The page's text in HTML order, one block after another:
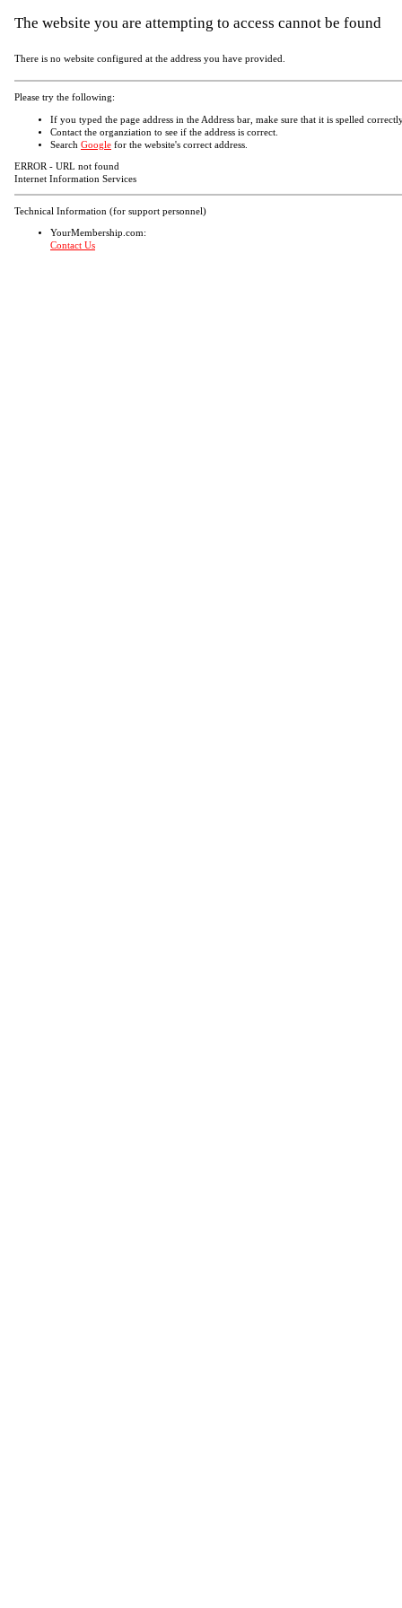
The website you are attempting to access cannot be found
There is no website configured at the address you have provided.
Please try the following:
If you typed the page address in the Address bar, make sure that it is spelled
Contact the organziation to see if the address is correct.
Search Google for the website's correct address.
ERROR - URL not found
Internet Information Services
Technical Information (for support personnel)
YourMembership.com:
Contact Us